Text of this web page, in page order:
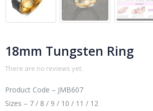
18mm Tungsten Ring
There are no reviews yet.
Product Code – JMB607
Sizes – 7 / 8 / 9 / 10 / 11 / 12